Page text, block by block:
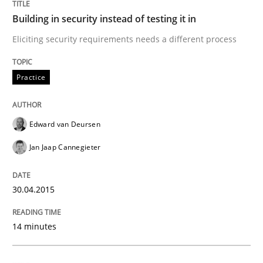
Practice Methods
Readable requirements
Readable requirements are not a matter of course –
30. October 2014 · 15 minutes read
READ ARTICLE
Building in security instead of testing it in
Eliciting security requirements needs a different process
Practice
Edward van Deursen
Jan Jaap Cannegieter
30.04.2015
14 minutes